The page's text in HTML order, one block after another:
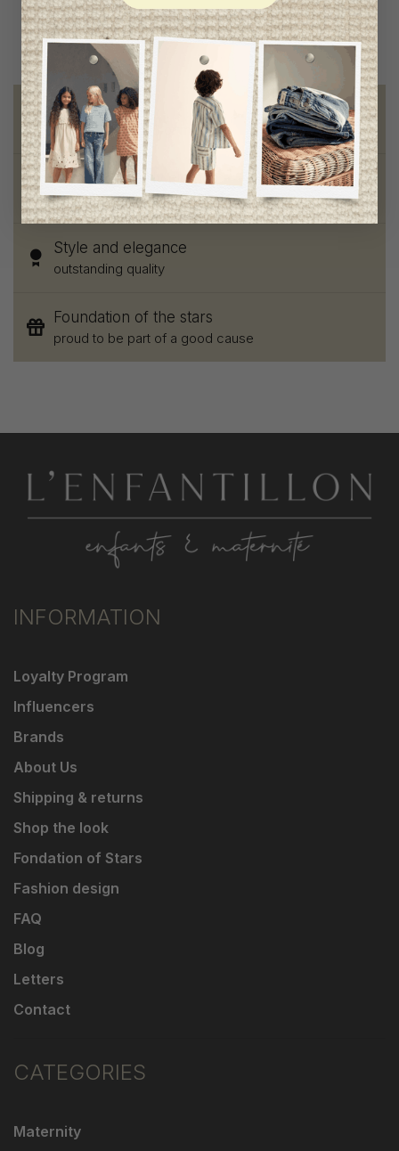
Free shipping
on orders of 100$ or more
Chic and trendy clothes
for moms and kids
Style and elegance
outstanding quality
Foundation of the stars
proud to be part of a good cause
INFORMATION
Loyalty Program
Influencers
Brands
About Us
Shipping & returns
Shop the look
Fondation of Stars
Fashion design
FAQ
Blog
Letters
Contact
CATEGORIES
Maternity